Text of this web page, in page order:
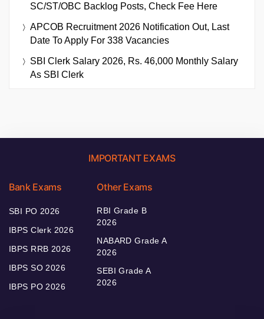
SC/ST/OBC Backlog Posts, Check Fee Here
APCOB Recruitment 2026 Notification Out, Last
Date To Apply For 338 Vacancies
SBI Clerk Salary 2026, Rs. 46,000 Monthly Salary
As SBI Clerk
IMPORTANT EXAMS
Bank Exams
SBI PO 2026
IBPS Clerk 2026
IBPS RRB 2026
IBPS SO 2026
IBPS PO 2026
Other Exams
RBI Grade B
2026
NABARD Grade A
2026
SEBI Grade A
2026